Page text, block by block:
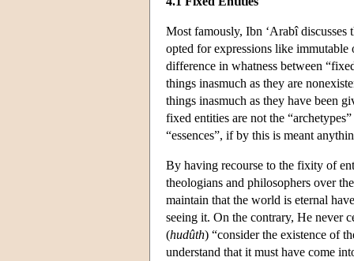
Most famously, Ibn ‘Arabî
opted for expressions like immutable
difference in whatness between
things inasmuch as they are
things inasmuch as they have been
fixed entities are not the
“essences”, if by this is meant
By having recourse to the fixity of
theologians and philosophers over
maintain that the world is eternal
seeing it. On the contrary, He never
(hudûth) “consider the existence of
understand that it must have come